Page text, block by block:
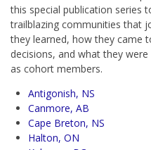
this special publication series
trailblazing communities that
they learned, how they came
decisions, and what they
as cohort members.
Antigonish, NS
Canmore, AB
Cape Breton, NS
Halton, ON